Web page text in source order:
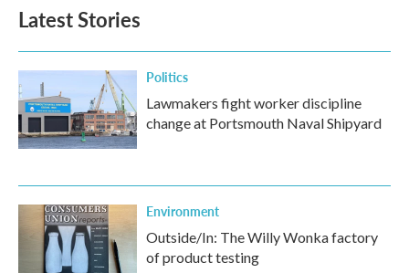
Latest Stories
Politics
Lawmakers fight worker discipline
change at Portsmouth Naval Shipyard
Environment
Outside/In: The Willy Wonka factory
of product testing